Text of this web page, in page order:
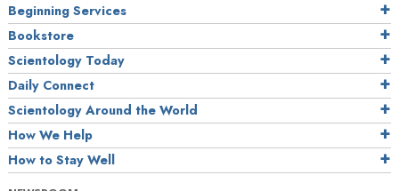
Beginning Services
Bookstore
Scientology Today
Daily Connect
Scientology Around the World
How We Help
How to Stay Well